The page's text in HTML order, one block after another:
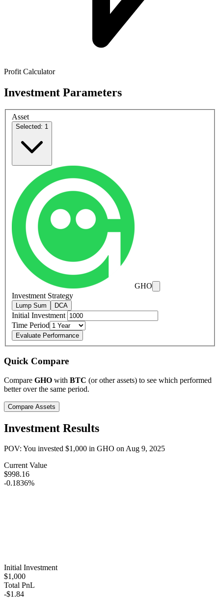
Profit Calculator
Investment Parameters
Asset
Selected: 1
GHO
Investment Strategy
Lump Sum DCA
Initial Investment
Time Period
Evaluate Performance
Quick Compare
Compare GHO with BTC (or other assets) to see which performed
better over the same period.
Compare Assets
Investment Results
POV: You invested $1,000 in GHO onAug 9, 2025
Current Value
$998.16
-0.1836%
Initial Investment
$1,000
Total PnL
-$1.84